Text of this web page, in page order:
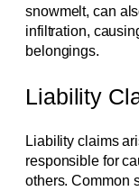
snowmelt, can
infiltration,
belongings.
Liability
Liability claims
responsible for
others. Common